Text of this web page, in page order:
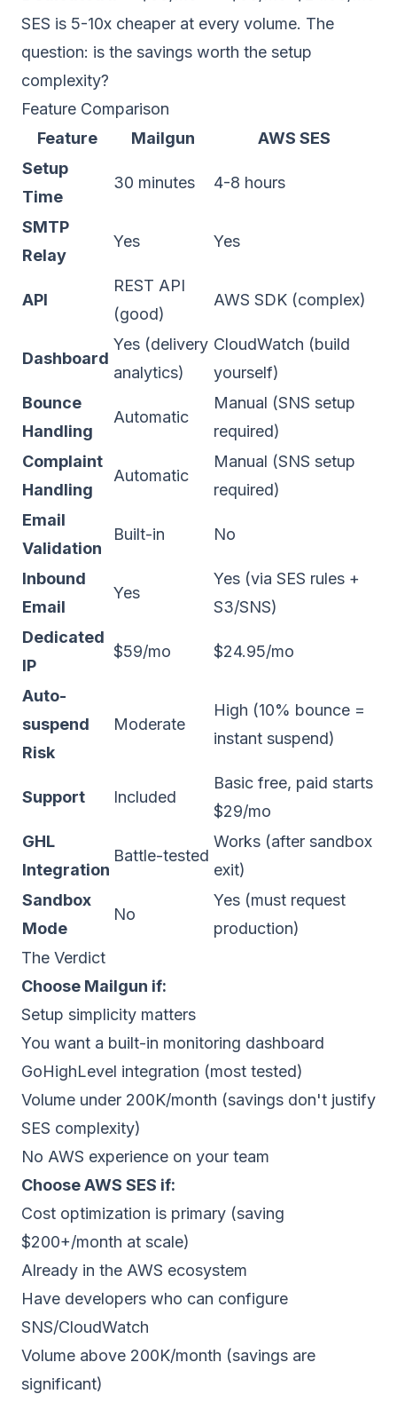
SES is 5-10x cheaper at every volume. The
question: is the savings worth the setup
complexity?
Feature Comparison
Feature
Mailgun
AWS SES
Setup
Time
30 minutes 4-8 hours
SMTP
Relay
Yes Yes
API
REST API
(good)
AWS SDK (complex)
Dashboard
Yes (delivery
analytics)
CloudWatch (build
yourself)
Bounce
Handling
Automatic
Manual (SNS setup
required)
Complaint
Handling
Automatic
Manual (SNS setup
required)
Email
Validation
Built-in No
Inbound
Email
Yes
Yes (via SES rules +
S3/SNS)
Dedicated
IP
$59/mo $24.95/mo
Auto-
suspend
Risk
Moderate
High (10% bounce =
instant suspend)
Support Included
Basic free, paid starts
$29/mo
GHL
Integration
Battle-tested
Works (after sandbox
exit)
Sandbox
Mode
No
Yes (must request
production)
The Verdict
Choose Mailgun if:
Setup simplicity matters
You want a built-in monitoring dashboard
GoHighLevel integration (most tested)
Volume under 200K/month (savings don't justify
SES complexity)
No AWS experience on your team
ChooseAWS SES if:
Cost optimization is primary (saving
$200+/month at scale)
Already in the AWS ecosystem
Have developers who can configure
SNS/CloudWatch
Volume above 200K/month (savings are
significant)